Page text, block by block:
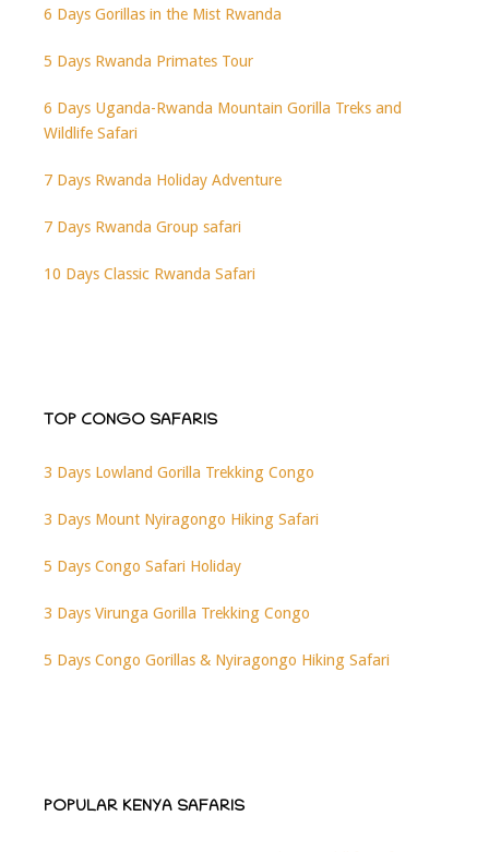
6 Days Gorillas in the Mist Rwanda
5 Days Rwanda Primates Tour
6 Days Uganda-Rwanda Mountain Gorilla Treks and
Wildlife Safari
7 Days Rwanda Holiday Adventure
7 Days Rwanda Group safari
10 Days Classic Rwanda Safari
TOP CONGO SAFARIS
3 Days Lowland Gorilla Trekking Congo
3 Days Mount Nyiragongo Hiking Safari
5 Days Congo Safari Holiday
3 Days Virunga Gorilla Trekking Congo
5 Days Congo Gorillas & Nyiragongo Hiking Safari
POPULAR KENYA SAFARIS